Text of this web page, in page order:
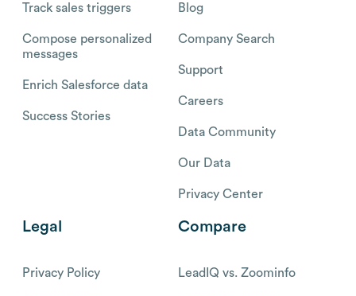
Track sales triggers
Compose personalized
messages
Enrich Salesforce data
Success Stories
Blog
Company Search
Support
Careers
Data Community
Our Data
Privacy Center
Legal
Privacy Policy
Compare
LeadIQ vs. Zoominfo